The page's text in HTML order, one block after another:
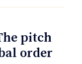
pitch
order